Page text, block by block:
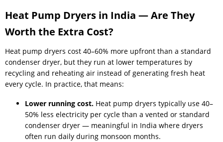
Heat Pump Dryers in India — Are They
Worth the Extra Cost?
Heat pump dryers cost 40–60% more upfront than a standard
condenser dryer, but they run at lower temperatures by
recycling and reheating air instead of generating fresh heat
every cycle. In practice, that means:
Lower running cost. Heat pump dryers typically use 40–
50% less electricity per cycle than a vented or standard
condenser dryer — meaningful in India where dryers
often run daily during monsoon months.